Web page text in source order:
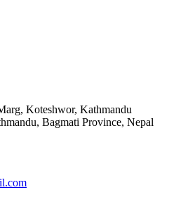
Koteshwor, Kathmandu
Bagmati Province, Nepal